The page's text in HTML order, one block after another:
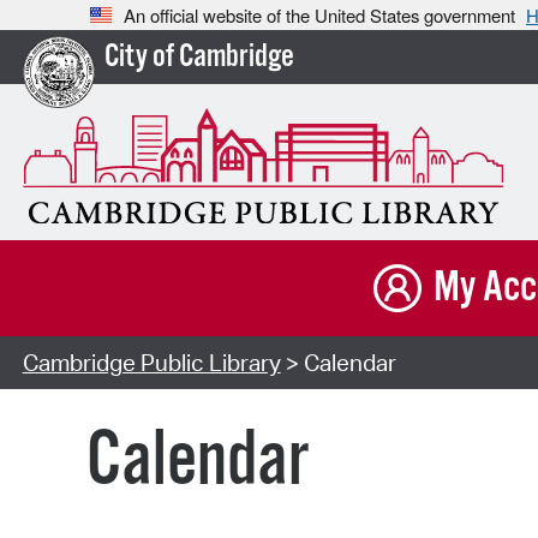
An official website of the United States government
City of Cambridge
My
Cambridge Public Library> Calendar
Calendar